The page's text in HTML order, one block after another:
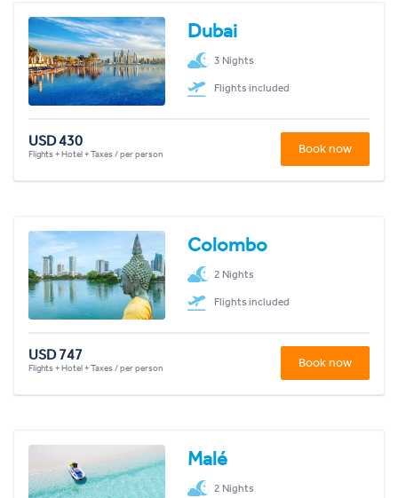
Dubai
3 Nights
Flights included
USD 430
Flights + Hotel + Taxes / per person Book now
Colombo
2 Nights
Flights included
USD 747
Flights + Hotel + Taxes / per person Book now
Malé
2 Nights